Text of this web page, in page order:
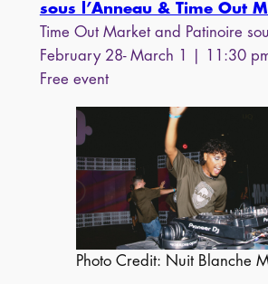
sous l’Anneau & Time Out
Time Out Market and Patinoire
February 28- March 1 | 11:30
Free event
Photo Credit: Nuit Blanche